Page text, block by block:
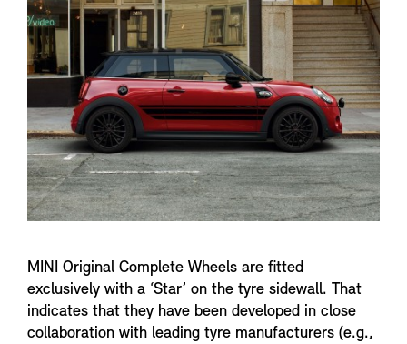
MINI Original Complete Wheels are fitted
exclusively with a ‘Star’ on the tyre sidewall. That
indicates that they have been developed in close
collaboration with leading tyre manufacturers (e.g.,